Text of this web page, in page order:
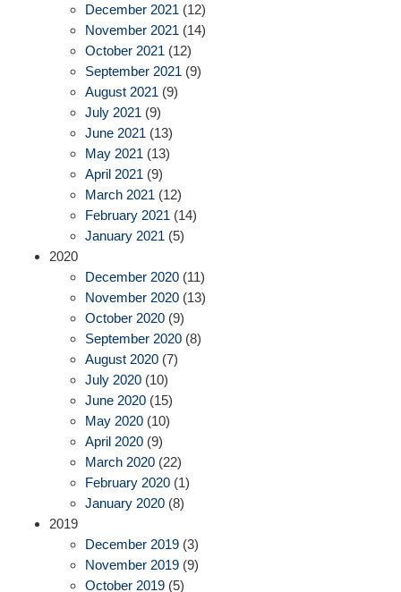
December 2021 (12)
November 2021 (14)
October 2021 (12)
September 2021 (9)
August 2021 (9)
July 2021 (9)
June 2021 (13)
May 2021 (13)
April 2021 (9)
March 2021 (12)
February 2021 (14)
January 2021 (5)
2020
December 2020 (11)
November 2020 (13)
October 2020 (9)
September 2020 (8)
August 2020 (7)
July 2020 (10)
June 2020 (15)
May 2020 (10)
April 2020 (9)
March 2020 (22)
February 2020 (1)
January 2020 (8)
2019
December 2019 (3)
November 2019 (9)
October 2019 (5)